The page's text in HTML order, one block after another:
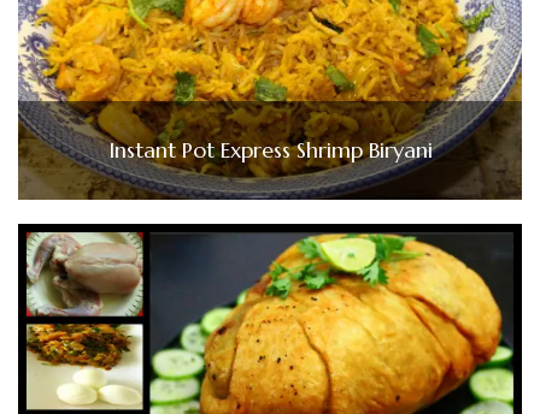
Instant Pot Express Shrimp Biryani